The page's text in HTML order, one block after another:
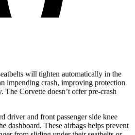
will tighten automatically in the
impending crash, improving protection
Corvette doesn’t offer pre-crash
driver and front passenger side knee
dashboard. These airbags helps prevent